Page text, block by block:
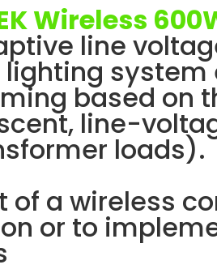
Wireless
line
based on
line-
loads).
of a wireless
or to